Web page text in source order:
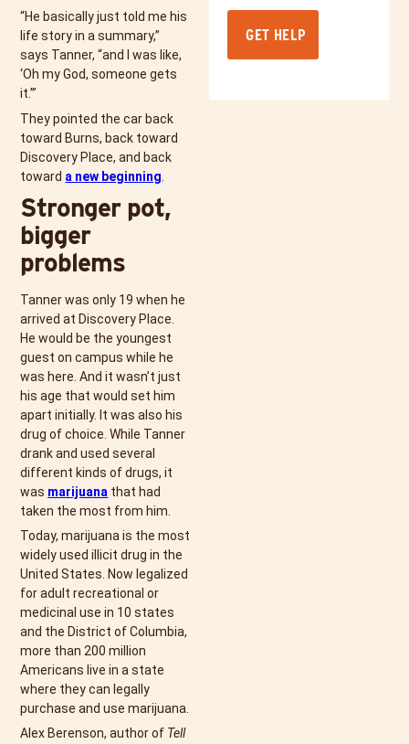
“He basically just told me his
life story in a summary,”
says Tanner, “and I was like,
‘Oh my God, someone gets
it.’”
They pointed the car back
toward Burns, back toward
Discovery Place, and back
toward a new beginning
Stronger pot,
bigger
problems
Tanner was only 19 when he
arrived at Discovery Place.
He would be the youngest
guest on campus while he
was here. And it wasn’t just
his age that would set him
apart initially. It was also his
drug of choice. While Tanner
drank and used several
different kinds of drugs, it
was marijuana that had
taken the most from him.
Today, marijuana is the most
widely used illicit drug in the
United States. Now legalized
for adult recreational or
medicinal use in 10 states
and the District of Columbia,
more than 200 million
Americans live in a state
where they can legally
purchase and use marijuana.
Alex Berenson, author of Tell